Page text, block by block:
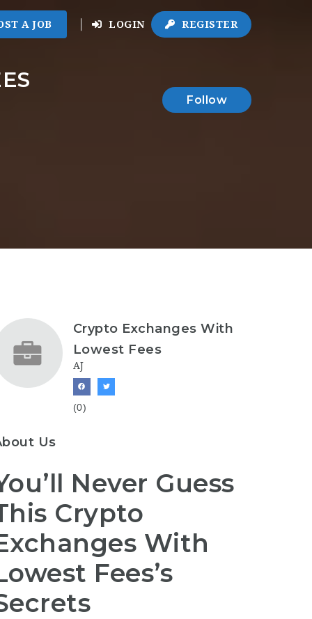
A JOB LOGIN REGISTER
Follow
Crypto Exchanges With
Lowest Fees
AJ
(0)
Us
Never Guess
Crypto
With
Fees’s